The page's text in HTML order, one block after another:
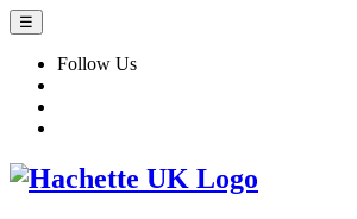
☰
Follow Us